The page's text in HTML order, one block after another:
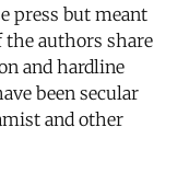
press but meant
authors share
and hardline
been secular
and other